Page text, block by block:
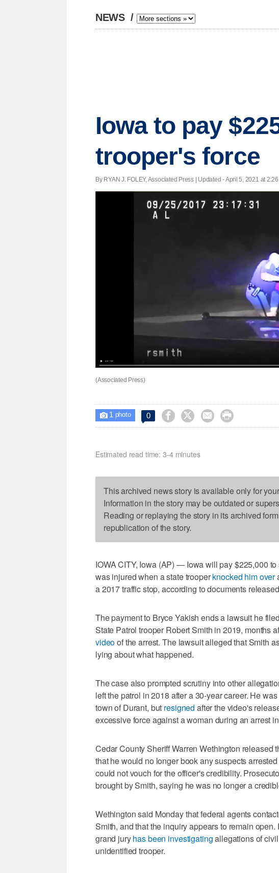
NEWS /
Iowa to pay
trooper's force
By RYAN J. FOLEY, Associated Press | Updated - April 5, 2021 at
(Associated Press)
 1 photo 0    
Estimated read time: 3-4 minutes
This archived news story is available only for
Information in the story may be outdated or
Reading or replaying the story in its archived
republication of the story.
IOWA CITY, Iowa (AP) — Iowa will pay $225,000
was injured when a state trooperknocked him over
a 2017 traffic stop, according to documents
The payment to Bryce Yakish ends a lawsuit he
State Patrol trooper Robert Smith in 2019, months
videoof the arrest. The lawsuit alleged that Smith
lying about what happened.
The case also prompted scrutiny into other
left the patrol in 2018 after a 30-year career. He
town of Durant, but resigned after the video's
excessive force against a woman during an arrest
Cedar County Sheriff Warren Wethington released
that he would no longer book any suspects
could not vouch for the officer's credibility.
brought by Smith, saying he was no longer a
Wethington said Monday that federal agents
Smith, and that the inquiry appears to remain
grand juryhas been investigatingallegations of
unidentified trooper.